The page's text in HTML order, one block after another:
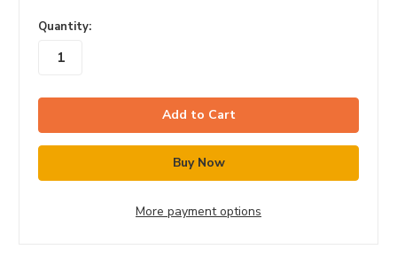
in
stock
Quantity:
More payment options